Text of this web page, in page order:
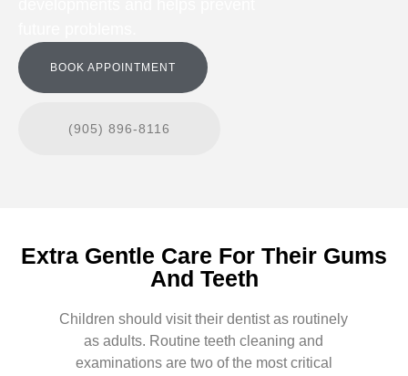
BOOK APPOINTMENT
(905) 896-8116
Extra Gentle Care For Their Gums
And Teeth
Children should visit their dentist as routinely
as adults. Routine teeth cleaning and
examinations are two of the most critical